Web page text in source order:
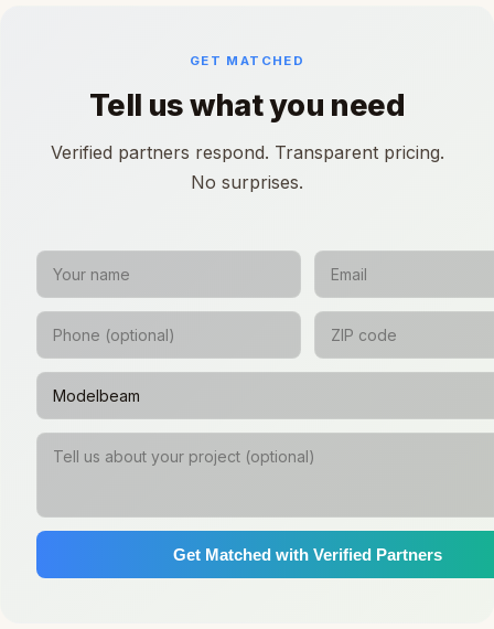
GET MATCHED
Tell us what you need
Verified partners respond. Transparent pricing.
No surprises.
Get Matched with Verified Partners